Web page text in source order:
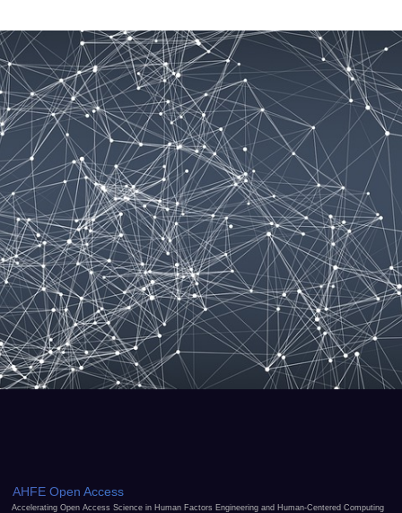
AHFE Open Access
Accelerating Open Access Science in Human Factors Engineering and Human-Centered Computing